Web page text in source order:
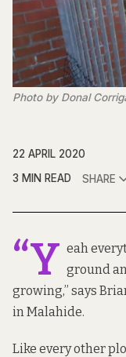
Photo by Donal
22 APRIL 2020
3 MIN READ
SHARE
“Y eah
ground
growing,” says
in Malahide.
Like every other